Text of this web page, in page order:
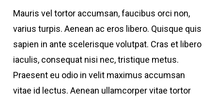
Mauris vel tortor accumsan, faucibus orci non,
varius turpis. Aenean ac eros libero. Quisque quis
sapien in ante scelerisque volutpat. Cras et libero
iaculis, consequat nisi nec, tristique metus.
Praesent eu odio in velit maximus accumsan
vitae id lectus. Aenean ullamcorper vitae tortor